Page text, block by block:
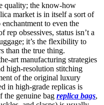
quality; the know-how
market is in itself a sort of
to even the
obsessives, status isn’t a
it’s the flexibility to
than the true thing.
art manufacturing strategies
high-resolution stitching
of the original luxury
in high-grade replicas is
the genuine bag replica bags,